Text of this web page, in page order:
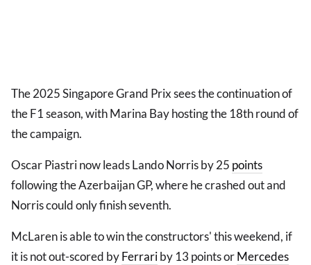
The 2025 Singapore Grand Prix sees the continuation of
the F1 season, with Marina Bay hosting the 18th round of
the campaign.
Oscar Piastri now leads Lando Norris by 25 points
following the Azerbaijan GP, where he crashed out and
Norris could only finish seventh.
McLaren is able to win the constructors' this weekend, if
it is not out-scored byFerrariby 13 points orMercedes